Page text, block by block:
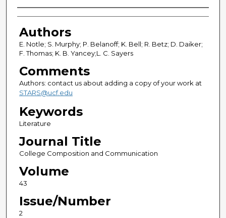
Authors
Authors
E. Notle; S. Murphy; P. Belanoff; K. Bell; R. Betz; D. Daiker;
F. Thomas; K. B. Yancey;L. C. Sayers
Comments
Authors: contact us about adding a copy of your work at
STARS@ucf.edu
Keywords
Literature
Journal Title
College Composition and Communication
Volume
43
Issue/Number
2